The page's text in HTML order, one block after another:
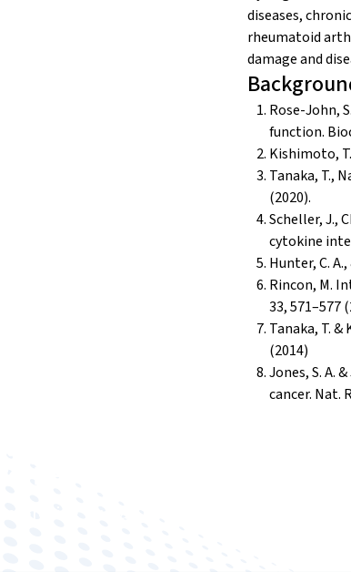
diseases,
rheumatoid
damage and
Rose-John,
function.
Kishimoto,
Tanaka, T.,
(2020).
Scheller, J.,
cytokine
Hunter, C.
Rincon, M.
33, 571–577
Tanaka, T.
(2014)
Jones, S. A.
cancer. Nat.